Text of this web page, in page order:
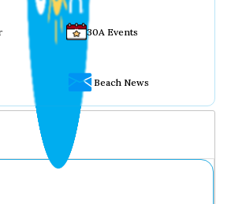
30A Events
Beach News